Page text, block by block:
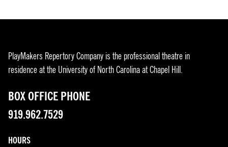
PlayMakers Repertory Company is the professional theatre in
residence at the University of North Carolina at Chapel Hill.
BOX OFFICE PHONE
919.962.7529
HOURS